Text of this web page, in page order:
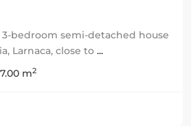
3-bedroom semi-detached house
Larnaca, close to ...
m2